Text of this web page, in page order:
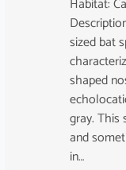
sized bat
shaped
gray. This
and
in…